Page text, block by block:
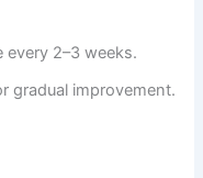
every 2–3 weeks.
gradual improvement.